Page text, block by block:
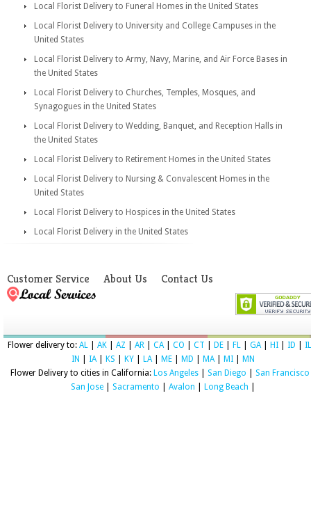
Local Florist Delivery to Funeral Homes in the United States
Local Florist Delivery to University and College Campuses in the
United States
Local Florist Delivery to Army, Navy, Marine, and Air Force Bases in
the United States
Local Florist Delivery to Churches, Temples, Mosques, and
Synagogues in the United States
Local Florist Delivery to Wedding, Banquet, and Reception Halls in
the United States
Local Florist Delivery to Retirement Homes in the United States
Local Florist Delivery to Nursing & Convalescent Homes in the
United States
Local Florist Delivery to Hospices in the United States
Local Florist Delivery in the United States
Customer Service About Us Contact Us
Flower delivery to: AL AK AZ AR CA| CO CT DE FL GA| HI ID
IL
IN
IA| KS KY LA| ME MD MA| MI
MN
Flower Delivery to cities in California: Los Angeles| San Diego San Francisco
San Jose
Sacramento Avalon Long Beach